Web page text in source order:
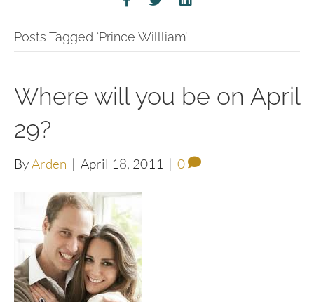
Posts Tagged ‘Prince Willliam’
Where will you be on April
29?
ByArden | April 18, 2011 | 0